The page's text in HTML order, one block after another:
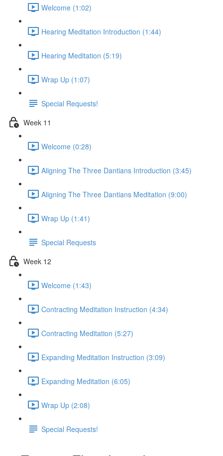
Welcome (1:02)
Hearing Meditation Introduction (1:44)
Hearing Meditation (5:19)
Wrap Up (1:07)
Special Requests!
Week 11
Welcome (0:28)
Aligning The Three Dantians Introduction (3:45)
Aligning The Three Dantians Meditation (9:00)
Wrap Up (1:41)
Special Requests
Week 12
Welcome (1:43)
Contracting Meditation Instruction (4:34)
Contracting Meditation (5:27)
Expanding Meditation Instruction (3:09)
Expanding Meditation (6:05)
Wrap Up (2:08)
Special Requests!